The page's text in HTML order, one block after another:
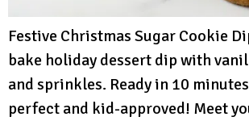
Festive Christmas Sugar Cookie
bake holiday dessert dip with
and sprinkles. Ready in 10
perfect and kid-approved! Meet